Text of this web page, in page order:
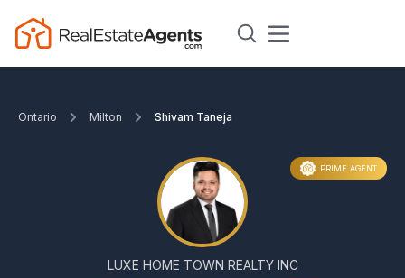
Ontario Milton Shivam Taneja
LUXE HOME TOWN REALTY INC
PRIME AGENT